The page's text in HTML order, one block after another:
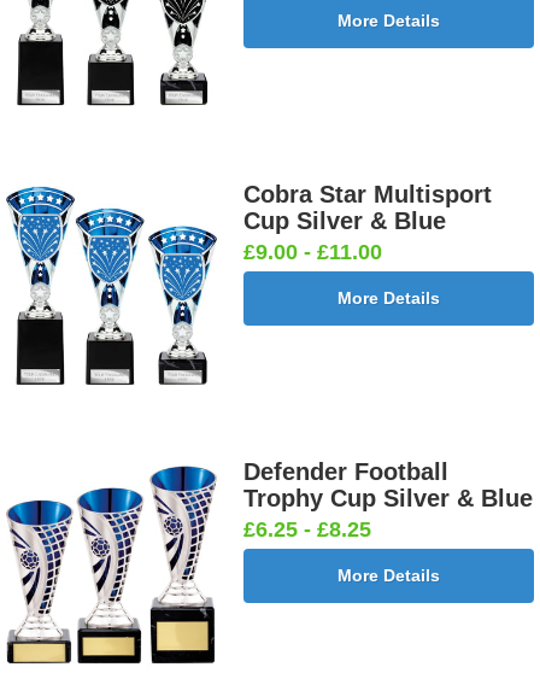
More Details
Cobra Star Multisport
Cup Silver & Blue
£9.00 - £11.00
More Details
Defender Football
Trophy Cup Silver & Blue
£6.25 - £8.25
More Details